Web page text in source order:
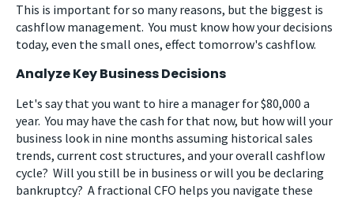
This is important for so many reasons, but the biggest is
cashflow management. You must know how your decisions
today, even the small ones, effect tomorrow's cashflow.
Analyze Key Business Decisions
Let's say that you want to hire a manager for $80,000 a
year. You may have the cash for that now, but how will your
business look in nine months assuming historical sales
trends, current cost structures, and your overall cashflow
cycle? Will you still be in business or will you be declaring
bankruptcy? A fractional CFO helps you navigate these